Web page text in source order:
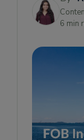
Free on
in Shipping?
a. What are
the Buyer
6 min